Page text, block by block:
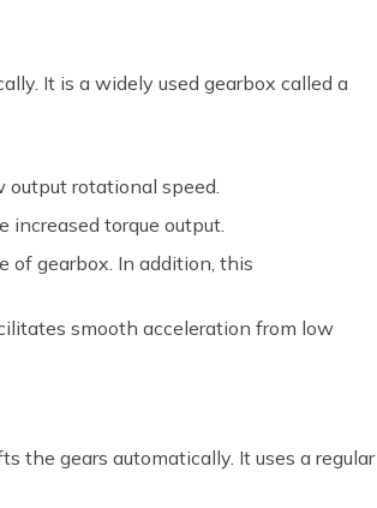
It is a widely used gearbox called a
rotational speed.
torque output.
of gearbox. In addition, this
smooth acceleration from low
the gears automatically. It uses a regular